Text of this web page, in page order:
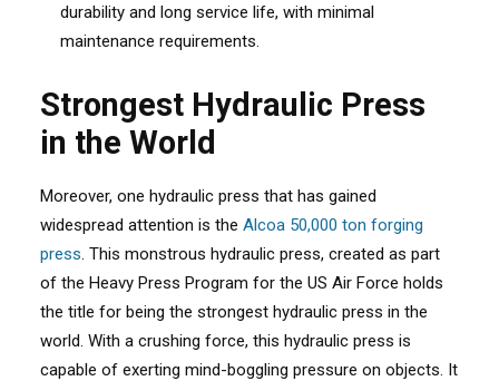
durability and long service life, with minimal
maintenance requirements.
Strongest Hydraulic Press
in the World
Moreover, one hydraulic press that has gained
widespread attention is the Alcoa 50,000 ton forging
press. This monstrous hydraulic press, created as part
of the Heavy Press Program for the US Air Force holds
the title for being the strongest hydraulic press in the
world. With a crushing force, this hydraulic press is
capable of exerting mind-boggling pressure on objects. It